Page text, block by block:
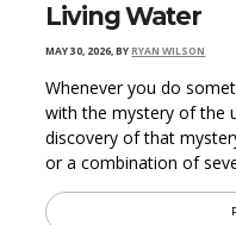
Living Water
MAY 30, 2026,BYRYAN WILSON
Whenever you do
with the mystery of the
discovery of that
or a combination of